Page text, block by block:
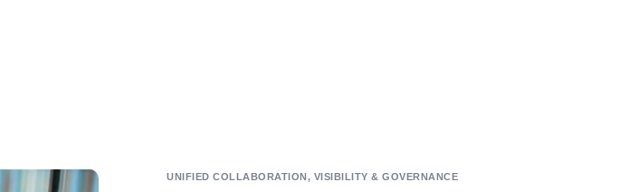
UNIFIED COLLABORATION, VISIBILITY & GOVERNANCE